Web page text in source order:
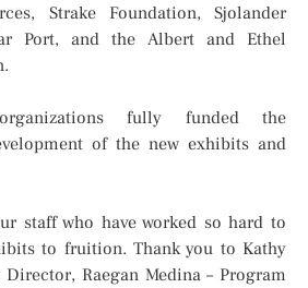
Strake Foundation, Sjolander
Port, and the Albert and Ethel
fully funded the
of the new exhibits and
staff who have worked so hard to
to fruition. Thank you to Kathy
Raegan Medina – Program